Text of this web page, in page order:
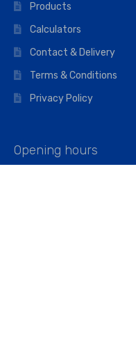
Products
Calculators
Contact & Delivery
Terms & Conditions
Privacy Policy
Opening hours